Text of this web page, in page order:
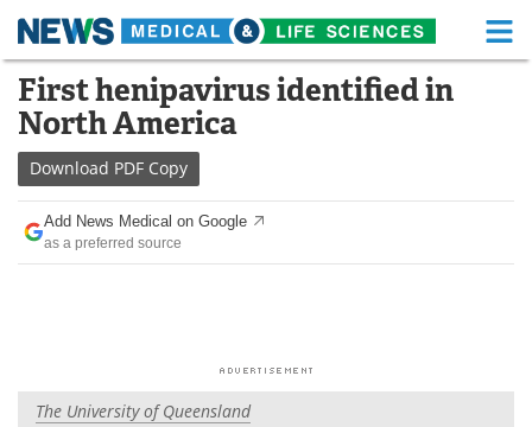
Skip
content
Medical Home Life Sciences Home
About
News Health A-Z
Drugs
Posters
First henipavirus identified in
North America
Download PDF Copy
Add News Medical on Google
as a preferred source
The University of Queensland